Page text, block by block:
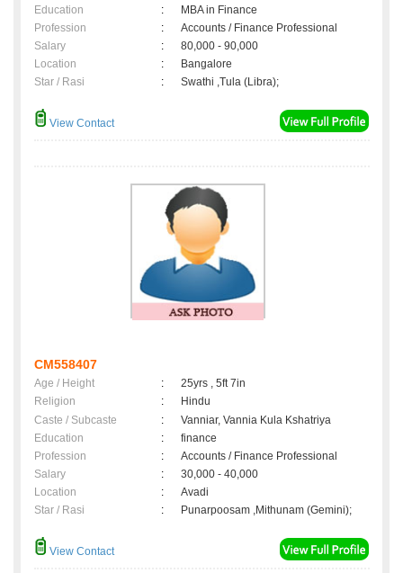
Education
:
MBA in Finance
Profession
:
Accounts / Finance Professional
Salary
:
80,000 - 90,000
Location
:
Bangalore
Star / Rasi
: Swathi ,Tula (Libra);
View Contact
CM558407
Age / Height :
25yrs , 5ft 7in
Religion
:
Hindu
Caste / Subcaste
:
Vanniar, Vannia Kula Kshatriya
Education
:
finance
Profession
:
Accounts / Finance Professional
Salary
:
30,000 - 40,000
Location
:
Avadi
Star / Rasi
: Punarpoosam ,Mithunam (Gemini);
View Contact